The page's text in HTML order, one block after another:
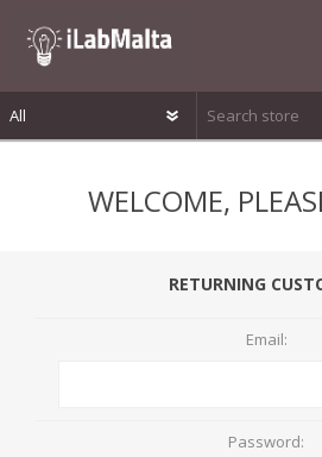
LOG INWELCOME,
RETURNING
Email:
Password: